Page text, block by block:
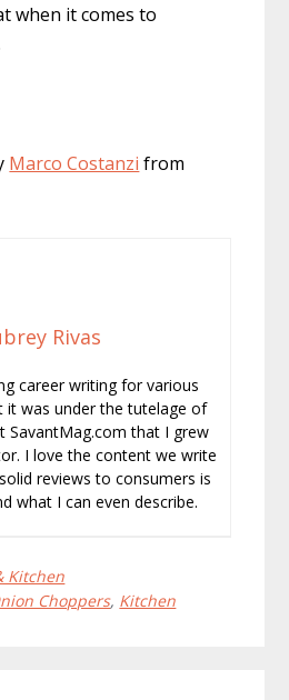
when it comes to
Marco Costanzi from
Rivas
career writing for various
it was under the tutelage of
SavantMag.com that I grew
I love the content we write
reviews to consumers is
what I can even describe.
Kitchen
Choppers, Kitchen